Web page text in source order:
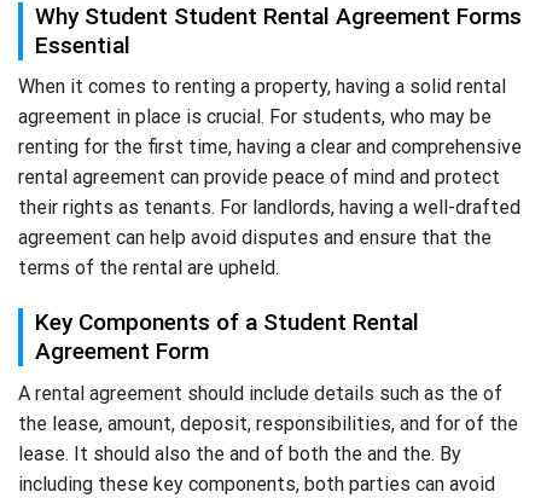
Why Student Student Rental Agreement Forms
Essential
When it comes to renting a property, having a solid rental
agreement in place is crucial. For students, who may be
renting for the first time, having a clear and comprehensive
rental agreement can provide peace of mind and protect
their rights as tenants. For landlords, having a well-drafted
agreement can help avoid disputes and ensure that the
terms of the rental are upheld.
Key Components of a Student Rental
Agreement Form
A rental agreement should include details such as the of
the lease, amount, deposit, responsibilities, and for of the
lease. It should also the and of both the and the. By
including these key components, both parties can avoid